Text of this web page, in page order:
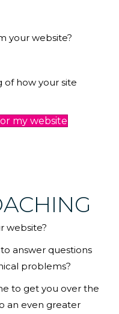
your website?
of how your site
my website
website?
answer questions
problems?
to get you over the
an even greater